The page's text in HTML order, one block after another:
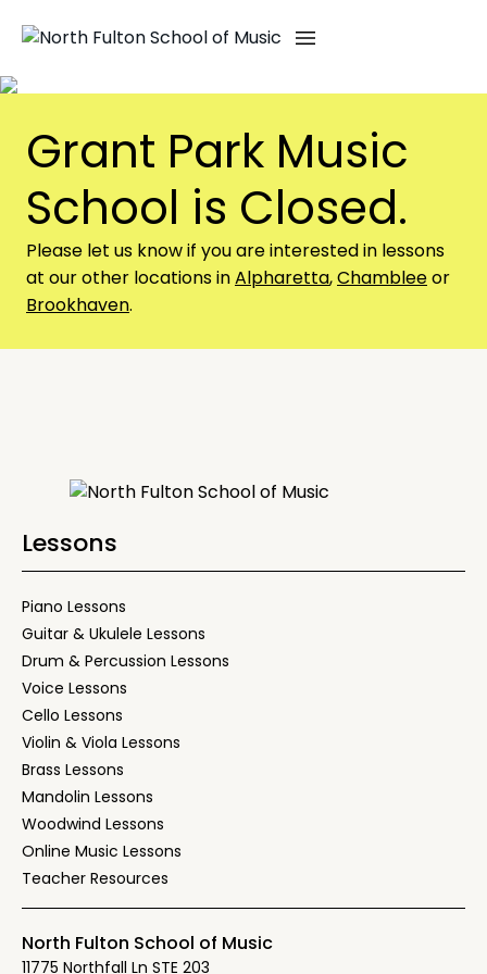
Grant Park Music
School is Closed.
Please let us know if you are interested in lessons
at our other locations inAlpharetta,Chambleeor
Brookhaven.
Lessons
Piano Lessons
Guitar & Ukulele Lessons
Drum & Percussion Lessons
Voice Lessons
Cello Lessons
Violin & Viola Lessons
Brass Lessons
Mandolin Lessons
Woodwind Lessons
Online Music Lessons
Teacher Resources
North Fulton School of Music
11775 Northfall Ln STE 203